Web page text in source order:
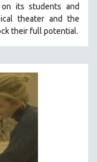
its students and
theater and the
their full potential.